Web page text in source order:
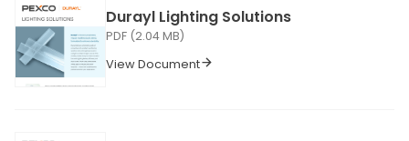
Durayl Lighting Solutions
PDF (2.04 MB)
View Document